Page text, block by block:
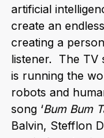
artificial
create an
creating a
listener. The TV
is running the
robots and
song ‘Bum Bum
Balvin, Stefflon